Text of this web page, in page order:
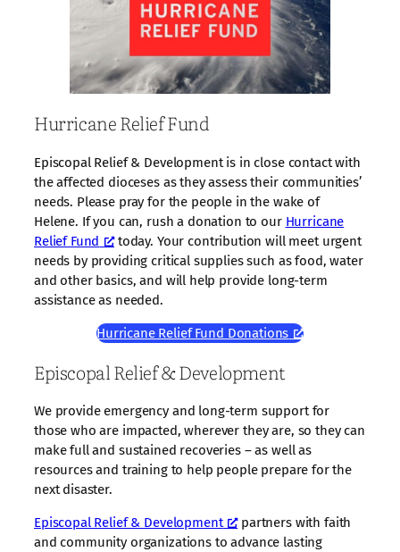
Hurricane Relief Fund
Episcopal Relief & Development is in close contact with
the affected dioceses as they assess their communities’
needs. Please pray for the people in the wake of
Helene. If you can, rush a donation to our Hurricane
Relief Fund
today. Your contribution will meet urgent
needs by providing critical supplies such as food, water
and other basics, and will help provide long-term
assistance as needed.
Hurricane Relief Fund Donations
Episcopal Relief & Development
We provide emergency and long-term support for
those who are impacted, wherever they are, so they can
make full and sustained recoveries – as well as
resources and training to help people prepare for the
next disaster.
Episcopal Relief & Development
partners with faith
and community organizations to advance lasting